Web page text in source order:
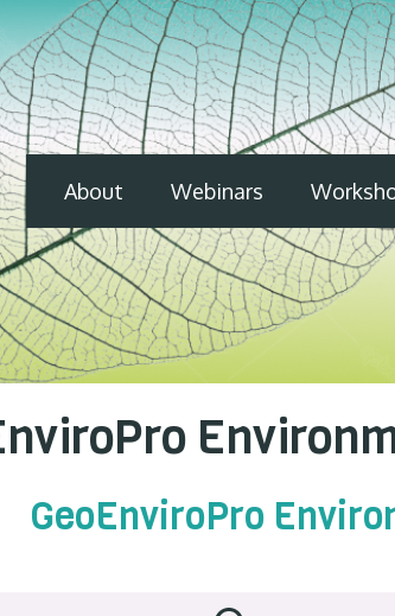
About Webinars
GeoEnviroPro